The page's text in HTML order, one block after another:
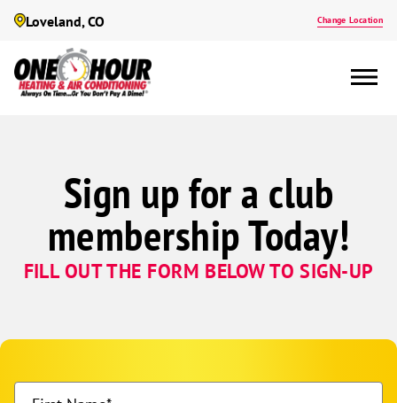
Loveland, CO Change Location
Sign up for a club
membership Today!
FILL OUT THE FORM BELOW TO SIGN-UP